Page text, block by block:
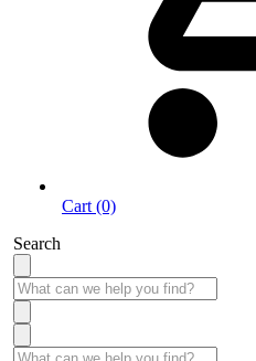
Cart (0)
Search